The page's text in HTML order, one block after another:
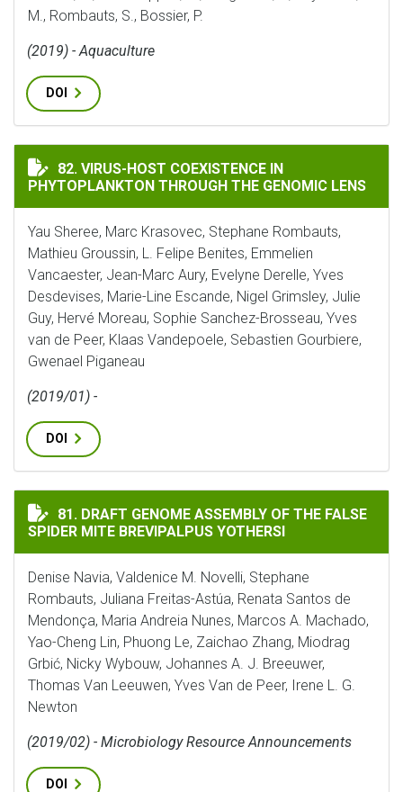
M., Rombauts, S., Bossier, P.
(2019) - Aquaculture
DOI
VIRUS-HOST COEXISTENCE IN PHYTOPLANKTON
82. VIRUS-HOST COEXISTENCE IN
PHYTOPLANKTON THROUGH THE GENOMIC LENS
Yau Sheree, Marc Krasovec, Stephane Rombauts,
Mathieu Groussin, L. Felipe Benites, Emmelien
Vancaester, Jean-Marc Aury, Evelyne Derelle, Yves
Desdevises, Marie-Line Escande, Nigel Grimsley, Julie
Guy, Hervé Moreau, Sophie Sanchez-Brosseau, Yves
van de Peer, Klaas Vandepoele, Sebastien Gourbiere,
Gwenael Piganeau
(2019/01) -
DOI
DRAFT GENOME ASSEMBLY OF THE FALSE SPIDER MITE
81. DRAFT GENOME ASSEMBLY OF THE FALSE
SPIDER MITE BREVIPALPUS YOTHERSI
Denise Navia, Valdenice M. Novelli, Stephane
Rombauts, Juliana Freitas-Astúa, Renata Santos de
Mendonça, Maria Andreia Nunes, Marcos A. Machado,
Yao-Cheng Lin, Phuong Le, Zaichao Zhang, Miodrag
Grbić, Nicky Wybouw, Johannes A. J. Breeuwer,
Thomas Van Leeuwen, Yves Van de Peer, Irene L. G.
Newton
(2019/02) - Microbiology Resource Announcements
DOI